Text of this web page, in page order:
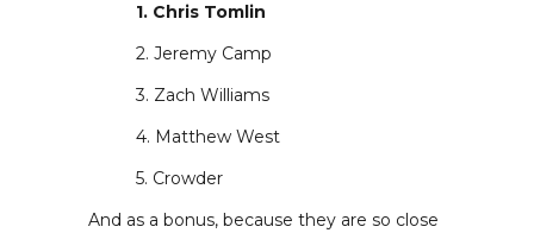
1. Chris Tomlin
2. Jeremy Camp
3. Zach Williams
4. Matthew West
5. Crowder
And as a bonus, because they are so close